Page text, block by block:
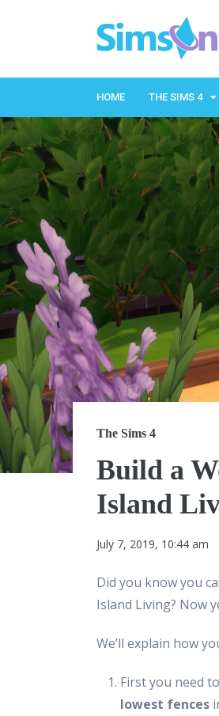
HOME THE SIMS 4
The Sims 4
Build a
Island
July 7, 2019, 10:44 am
Did you know you
Island Living? Now
We’ll explain how
First you need
lowest fences